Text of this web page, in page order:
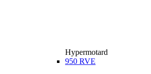
Hypermotard
950 RVE